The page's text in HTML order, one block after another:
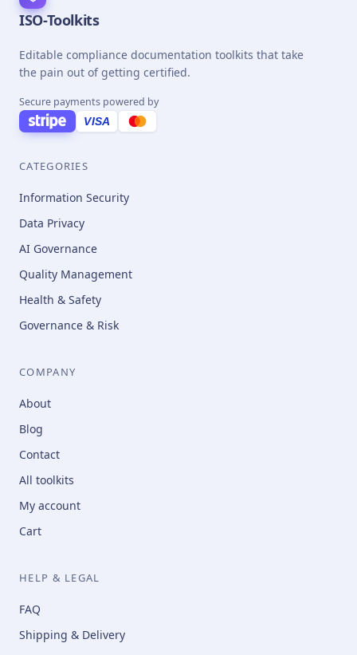
ISO-Toolkits
Editable compliance documentation toolkits that take
the pain out of getting certified.
Secure payments powered by
VISA
CATEGORIES
Information Security
Data Privacy
AI Governance
Quality Management
Health & Safety
Governance & Risk
COMPANY
About
Blog
Contact
All toolkits
My account
Cart
HELP & LEGAL
FAQ
Shipping & Delivery